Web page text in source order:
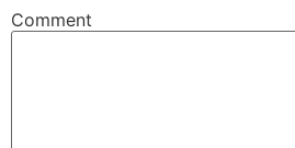
Comment